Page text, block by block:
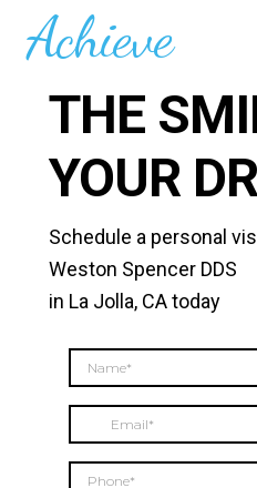
Achieve
THE
YOUR
Schedule a personal
Weston Spencer DDS
in La Jolla, CA today